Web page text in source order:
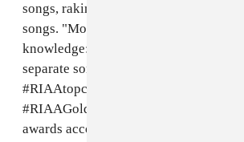
songs, raking in over 124 million song
songs. "More #WomensHistoryMonth
knowledge: with 124 million song
separate songs, @badgalriri is the #1
#RIAAtopcertified artist for digital
#RIAAGoldandPlatinum60," a post
awards account read.